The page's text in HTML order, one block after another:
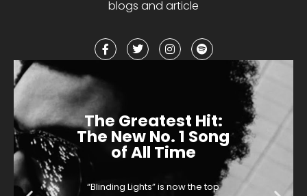
blogs and article
The Greatest Hit:
The New No. 1 Song
of All Time
“Blinding Lights” is now the top